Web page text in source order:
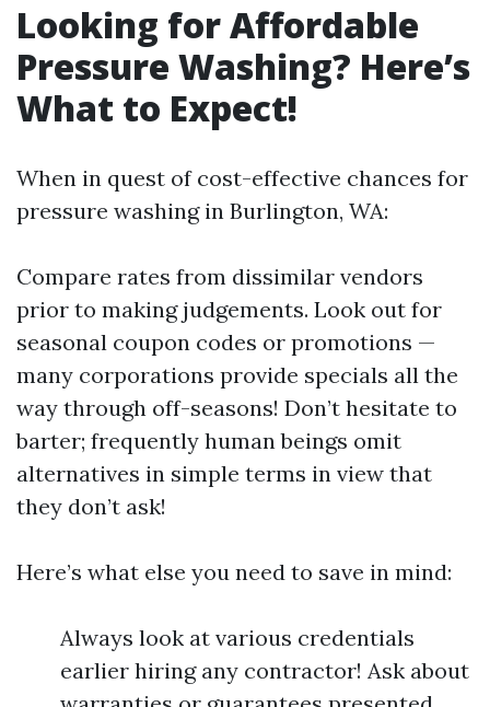
Looking for Affordable
Pressure Washing? Here’s
What to Expect!
When in quest of cost-effective chances for
pressure washing in Burlington, WA:
Compare rates from dissimilar vendors
prior to making judgements. Look out for
seasonal coupon codes or promotions —
many corporations provide specials all the
way through off-seasons! Don’t hesitate to
barter; frequently human beings omit
alternatives in simple terms in view that
they don’t ask!
Here’s what else you need to save in mind:
Always look at various credentials
earlier hiring any contractor! Ask about